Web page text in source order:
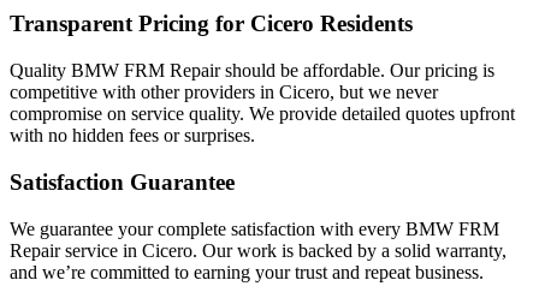
Transparent Pricing for Cicero Residents
Quality BMW FRM Repair should be affordable. Our pricing is
competitive with other providers in Cicero, but we never
compromise on service quality. We provide detailed quotes upfront
with no hidden fees or surprises.
Satisfaction Guarantee
We guarantee your complete satisfaction with every BMW FRM
Repair service in Cicero. Our work is backed by a solid warranty,
and we’re committed to earning your trust and repeat business.